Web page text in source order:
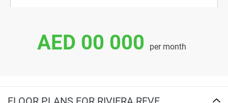
AED 00 000 per month